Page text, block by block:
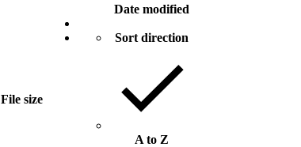
File size
Date modified
Sort direction
A to Z